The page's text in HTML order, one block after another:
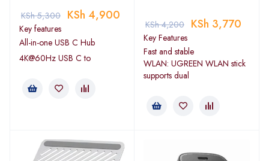
KSh5,300 KSh 4,900
Key features
All-in-one USB C Hub
4K@60Hz USB C to
KSh4,200 KSh 3,770
Key Features
Fast and stable
WLAN: UGREEN WLAN stick
supports dual